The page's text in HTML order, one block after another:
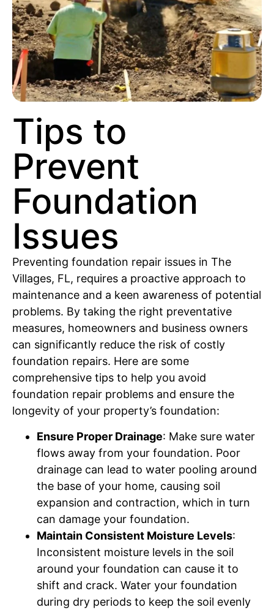
Tips to
Prevent
Foundation
Issues
Preventing foundation repair issues in The
Villages, FL, requires a proactive approach to
maintenance and a keen awareness of potential
problems. By taking the right preventative
measures, homeowners and business owners
can significantly reduce the risk of costly
foundation repairs. Here are some
comprehensive tips to help you avoid
foundation repair problems and ensure the
longevity of your property’s foundation:
Ensure Proper Drainage: Make sure water
flows away from your foundation. Poor
drainage can lead to water pooling around
the base of your home, causing soil
expansion and contraction, which in turn
can damage your foundation.
Maintain Consistent Moisture Levels:
Inconsistent moisture levels in the soil
around your foundation can cause it to
shift and crack. Water your foundation
during dry periods to keep the soil evenly